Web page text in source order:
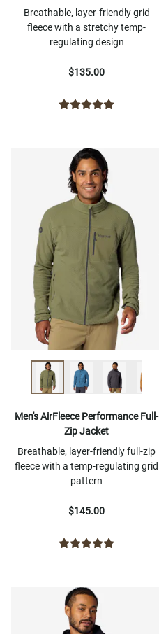
Breathable, layer-friendly grid
fleece with a stretchy temp-
regulating design
$135.00
Men's AirFleece Performance Full-
Zip Jacket
Breathable, layer-friendly full-zip
fleece with a temp-regulating grid
pattern
$145.00